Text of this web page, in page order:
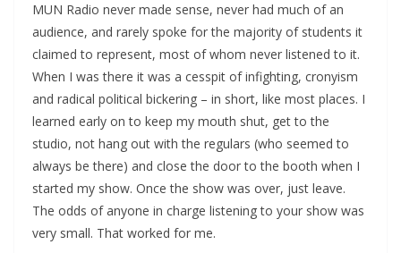
MUN Radio never made sense, never had much of an
audience, and rarely spoke for the majority of students it
claimed to represent, most of whom never listened to it.
When I was there it was a cesspit of infighting, cronyism
and radical political bickering – in short, like most places. I
learned early on to keep my mouth shut, get to the
studio, not hang out with the regulars (who seemed to
always be there) and close the door to the booth when I
started my show. Once the show was over, just leave.
The odds of anyone in charge listening to your show was
very small. That worked for me.